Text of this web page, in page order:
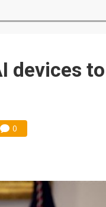
to value wars
devices
0